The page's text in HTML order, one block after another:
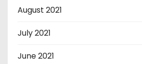
August 2021
July 2021
June 2021